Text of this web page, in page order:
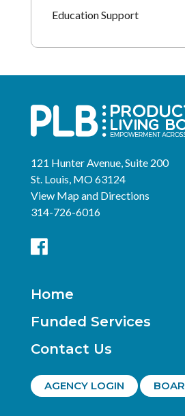
Education Support
121 Hunter Avenue, Suite 200
St. Louis, MO 63124
View Map and Directions
314-726-6016
Home
Funded Services
Contact Us
AGENCY LOGIN